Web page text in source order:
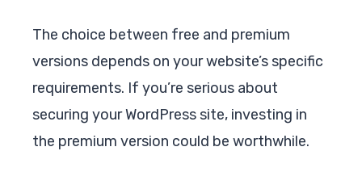
The choice between free and premium
versions depends on your website’s specific
requirements. If you’re serious about
securing your WordPress site, investing in
the premium version could be worthwhile.